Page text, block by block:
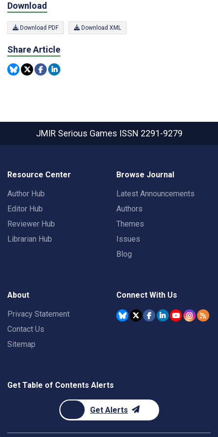
Download
Download PDF Download XML
Share Article
JMIR Serious Games ISSN 2291-9279
Resource Center
Author Hub
Editor Hub
Reviewer Hub
Librarian Hub
Browse Journal
Latest Announcements
Authors
Themes
Issues
Blog
About
Privacy Statement
Contact Us
Sitemap
Connect With Us
Get Table of Contents Alerts
Get Alerts